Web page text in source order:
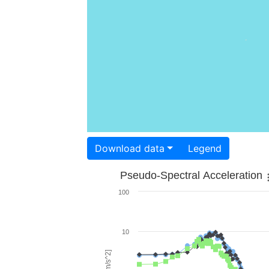
Download data Legend
Pseudo-Spectral Acceleration
10
100